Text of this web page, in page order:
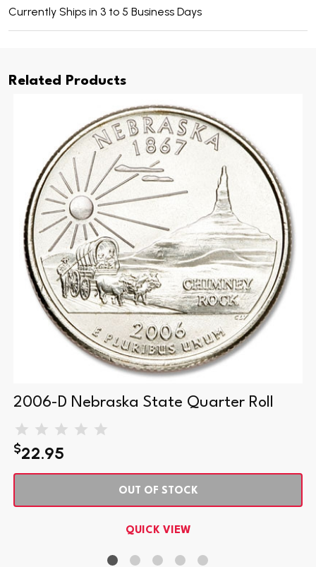
Currently Ships in 3 to 5 Business Days
Related Products
2006-D Nebraska State Quarter Roll
$22.95
OUT OF STOCK
QUICK VIEW